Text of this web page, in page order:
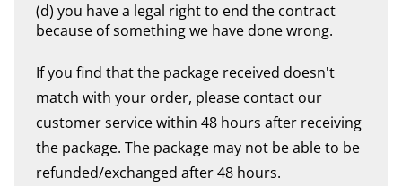
(d) you have a legal right to end the contract
because of something we have done wrong.
If you find that the package received doesn't
match with your order, please contact our
customer service within 48 hours after receiving
the package. The package may not be able to be
refunded/exchanged after 48 hours.